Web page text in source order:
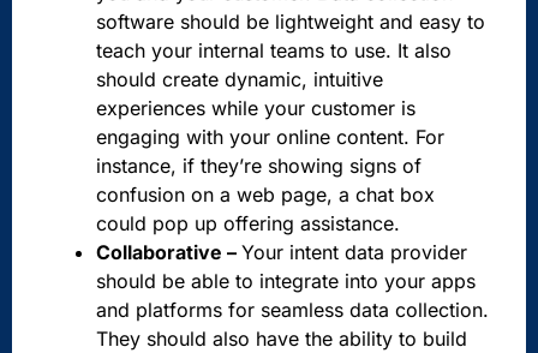
software should be lightweight and easy to
teach your internal teams to use. It also
should create dynamic, intuitive
experiences while your customer is
engaging with your online content. For
instance, if they’re showing signs of
confusion on a web page, a chat box
could pop up offering assistance.
Collaborative – Your intent data provider
should be able to integrate into your apps
and platforms for seamless data collection.
They should also have the ability to build